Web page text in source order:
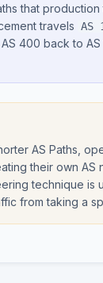
that
travels AS
AS 400 back to
AS Paths,
their own AS
technique is
from taking a